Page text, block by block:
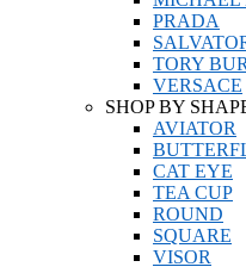
PRADA
TORY
VERSACE
SHOP BY
AVIATOR
CAT EYE
TEA CUP
ROUND
SQUARE
VISOR